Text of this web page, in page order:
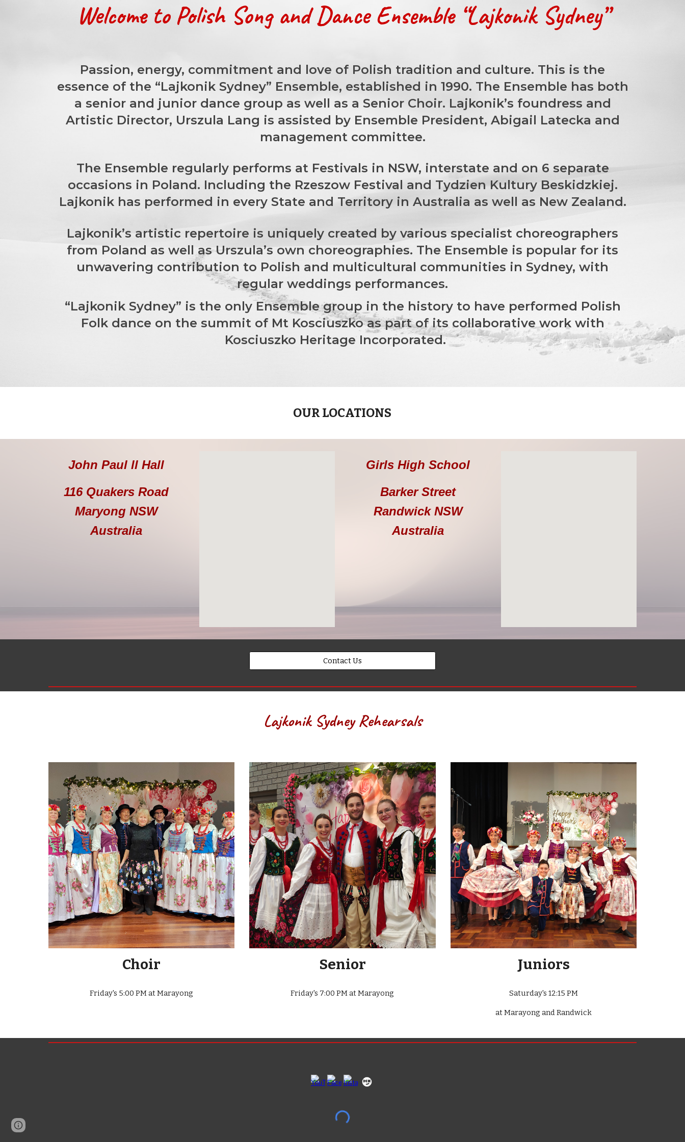
Welcome to Polish Song and Dance Ensemble “Lajkonik Sydney”
Passion, energy, commitment and love of Polish tradition and culture. This is the
essence of the “Lajkonik Sydney” Ensemble, established in 1990. The Ensemble has both
a senior and junior dance group as well as a Senior Choir. Lajkonik’s foundress and
Artistic Director, Urszula Lang is assisted by Ensemble President, Abigail Latecka and
management committee.
The Ensemble regularly performs at Festivals in NSW, interstate and on 6 separate
occasions in Poland. Including the Rzeszow Festival and Tydzien Kultury Beskidzkiej.
Lajkonik has performed in every State and Territory in Australia as well as New Zealand.
Lajkonik’s artistic repertoire is uniquely created by various specialist choreographers
from Poland as well as Urszula’s own choreographies. The Ensemble is popular for its
unwavering contribution to Polish and multicultural communities in Sydney, with
regular weddings performances.
“Lajkonik Sydney” is the only Ensemble group in the history to have performed Polish
Folk dance on the summit of Mt Kosciuszko as part of its collaborative work with
Kosciuszko Heritage Incorporated.
OUR LOCATIONS
John Paul ll Hall
116 Quakers Road
Maryong NSW
Australia
Girls High School
Barker Street
RandwickNSW
Australia
Contact Us
Lajkonik Sydney Rehearsals
Choir
Friday's 5:00 PM at Marayong
Senior
Friday's 7:00 PM at Marayong
Juniors
Saturday's 12:15 PM
at Marayong and Randwick